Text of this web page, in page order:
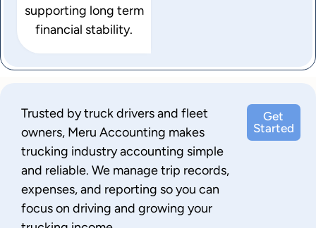
supporting long term
financial stability.
Trusted by truck drivers and fleet
owners, Meru Accounting makes
trucking industry accounting simple
and reliable. We manage trip records,
expenses, and reporting so you can
focus on driving and growing your
Get
Started